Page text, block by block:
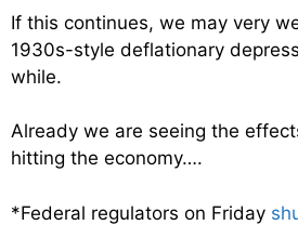
If this continues, we may very
1930s-style deflationary
while.
Already we are seeing the
hitting the economy….
*Federal regulators on Friday